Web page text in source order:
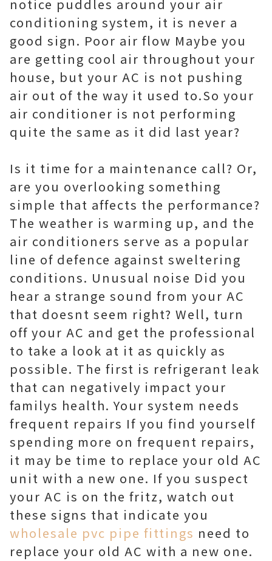
notice puddles around your air
conditioning system, it is never a
good sign. Poor air flow Maybe you
are getting cool air throughout your
house, but your AC is not pushing
air out of the way it used to.So your
air conditioner is not performing
quite the same as it did last year?
Is it time for a maintenance call? Or,
are you overlooking something
simple that affects the performance?
The weather is warming up, and the
air conditioners serve as a popular
line of defence against sweltering
conditions. Unusual noise Did you
hear a strange sound from your AC
that doesnt seem right? Well, turn
off your AC and get the professional
to take a look at it as quickly as
possible. The first is refrigerant leak
that can negatively impact your
familys health. Your system needs
frequent repairs If you find yourself
spending more on frequent repairs,
it may be time to replace your old AC
unit with a new one. If you suspect
your AC is on the fritz, watch out
these signs that indicate you
wholesale pvc pipe fittings need to
replace your old AC with a new one.